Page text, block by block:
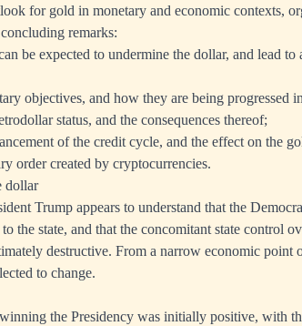
for gold in monetary and economic contexts,
remarks:
be expected to undermine the dollar, and lead to
objectives, and how they are being progressed
status, and the consequences thereof;
of the credit cycle, and the effect on the
order created by cryptocurrencies.
dollar
Trump appears to understand that the
the state, and that the concomitant state control
destructive. From a narrow economic point
to change.
the Presidency was initially positive, with